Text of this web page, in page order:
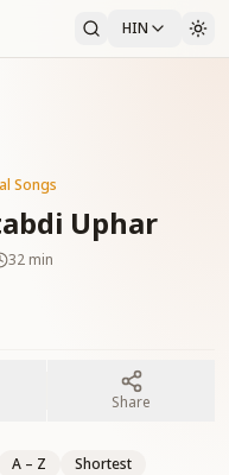
HIN
Songs
Uphar
32 min
Share
A – Z Shortest